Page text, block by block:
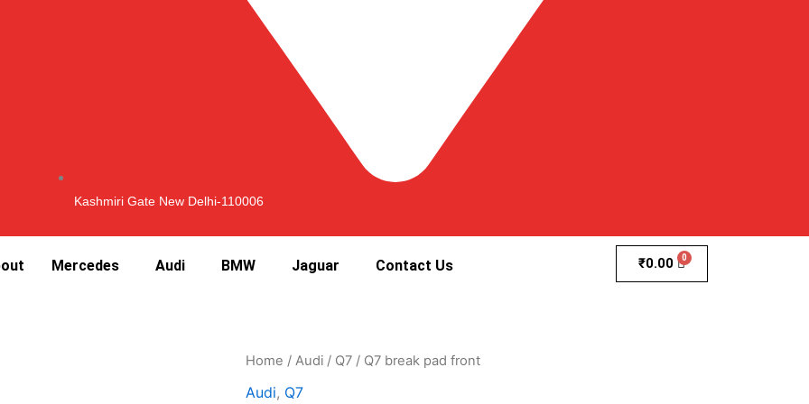
Kashmiri Gate New Delhi-110006
Mercedes Audi BMW Jaguar Contact Us ₹0.00
Home / Audi / Q7 / Q7 break pad front
Audi, Q7